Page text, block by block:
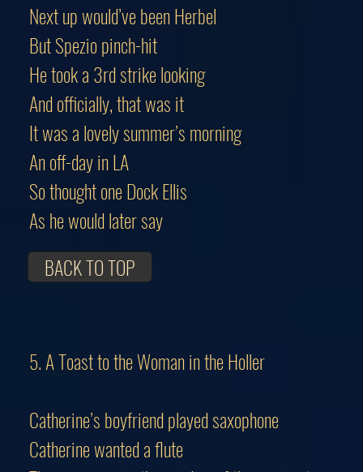
Next up would’ve been Herbel
But Spezio pinch-hit
He took a 3rd strike looking
And officially, that was it
It was a lovely summer’s morning
An off-day in LA
So thought one Dock Ellis
As he would later say
BACK TO TOP
5. A Toast to the Woman in the Holler
Catherine’s boyfriend played saxophone
Catherine wanted a flute